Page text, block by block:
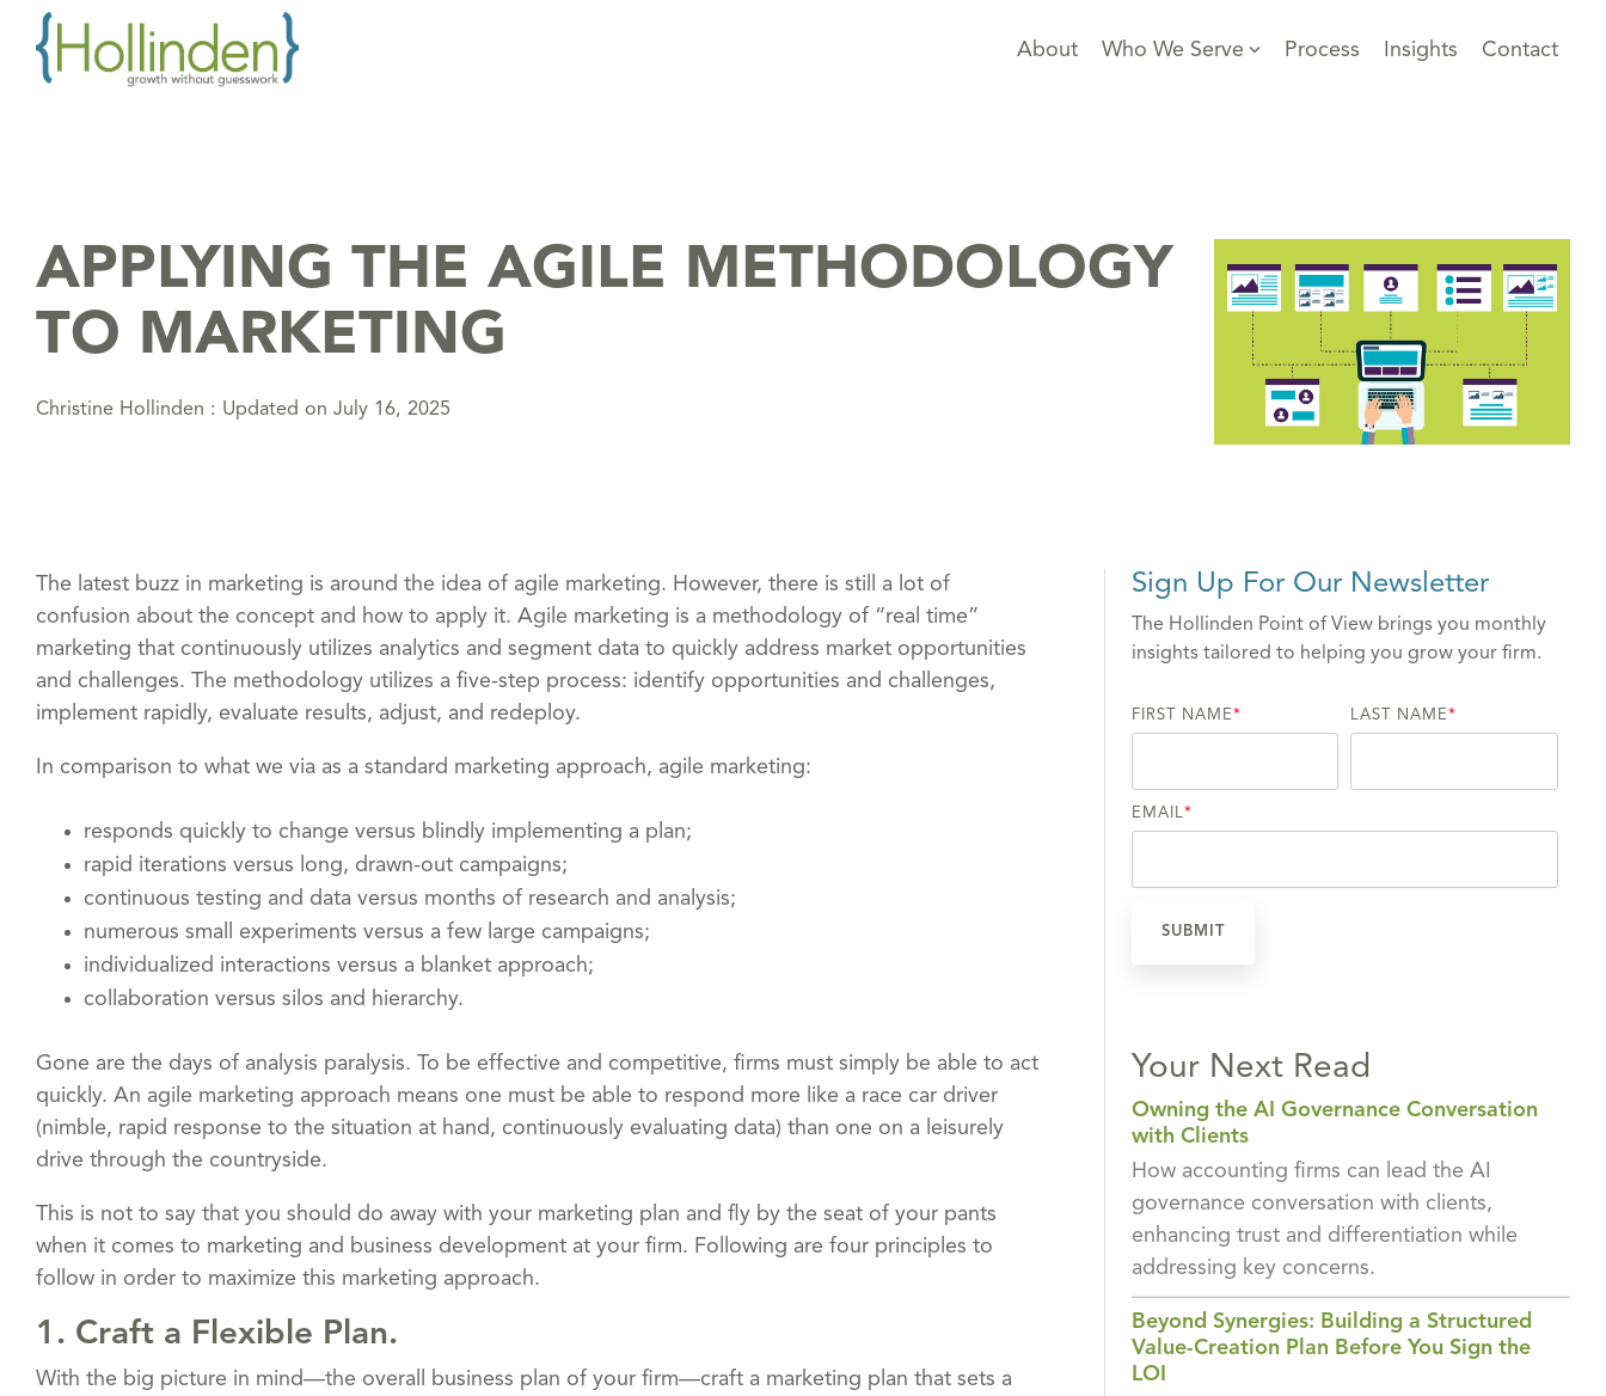
main
About Who We Serve Process Insights Contact
APPLYING THE AGILE METHODOLOGY
TO MARKETING
Christine Hollinden : Updated on July 16, 2025
The latest buzz in marketing is around the idea of agile marketing. However, there is still a lot of
confusion about the concept and how to apply it. Agile marketing is a methodology of “real time”
marketing that continuously utilizes analytics and segment data to quickly address market opportunities
and challenges. The methodology utilizes a five-step process: identify opportunities and challenges,
implement rapidly, evaluate results, adjust, and redeploy.
In comparison to what we via as a standard marketing approach, agile marketing:
responds quickly to change versus blindly implementing a plan;
rapid iterations versus long, drawn-out campaigns;
continuous testing and data versus months of research and analysis;
numerous small experiments versus a few large campaigns;
individualized interactions versus a blanket approach;
collaboration versus silos and hierarchy.
Gone are the days of analysis paralysis. To be effective and competitive, firms must simply be able to act
quickly. An agile marketing approach means one must be able to respond more like a race car driver
(nimble, rapid response to the situation at hand, continuously evaluating data) than one on a leisurely
drive through the countryside.
This is not to say that you should do away with your marketing plan and fly by the seat of your pants
when it comes to marketing and business development at your firm. Following are four principles to
follow in order to maximize this marketing approach.
1. Craft a Flexible Plan.
With the big picture in mind—the overall business plan of your firm—craft a marketing plan that sets a
Sign Up For Our Newsletter
The Hollinden Point of View brings you monthly
insights tailored to helping you grow your firm.
FIRST NAME* LAST NAME*
EMAIL*
Your Next Read
Owning the AI Governance Conversation
with Clients
How accounting firms can lead the AI
governance conversation with clients,
enhancing trust and differentiation while
addressing key concerns.
Beyond Synergies: Building a Structured
Value-Creation Plan Before You Sign the
LOI